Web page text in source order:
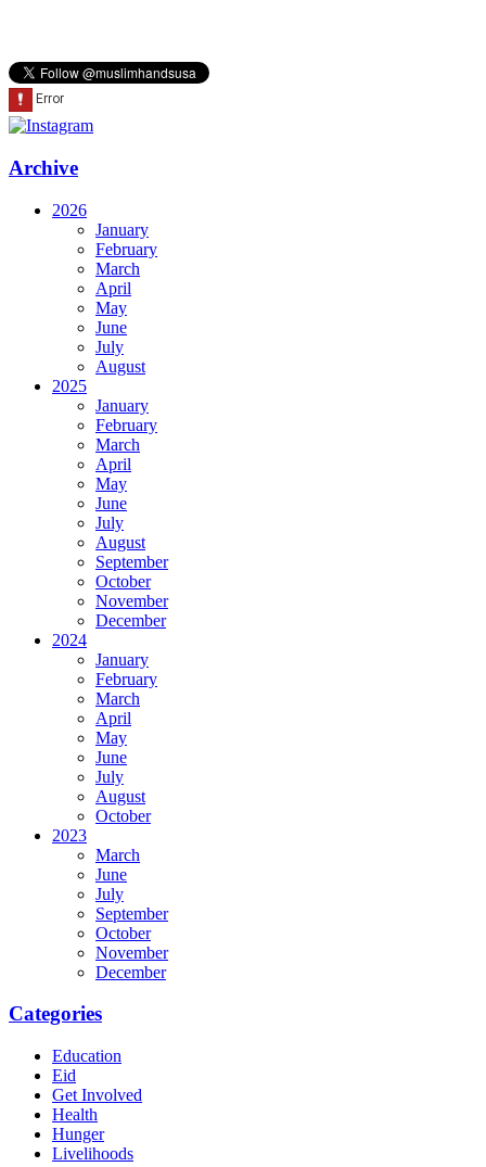
Archive
2026
January
February
March
April
May
June
July
August
2025
January
February
March
April
May
June
July
August
September
October
November
December
2024
January
February
March
April
May
June
July
August
October
2023
March
June
July
September
October
November
December
Categories
Education
Eid
Get Involved
Health
Hunger
Livelihoods